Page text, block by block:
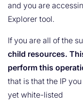
and you are
Explorer tool.
If you are all of the
child resources.
perform this
that is that the IP
yet white-listed